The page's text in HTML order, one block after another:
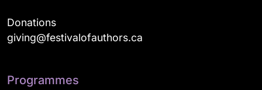
Donations
giving@festivalofauthors.ca
Programmes